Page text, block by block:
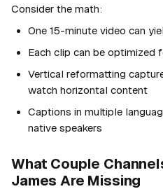
Consider the math:
One 15-minute video can
Each clip can be optimized
Vertical reformatting
watch horizontal content
Captions in multiple
native speakers
What Couple
James Are Missing